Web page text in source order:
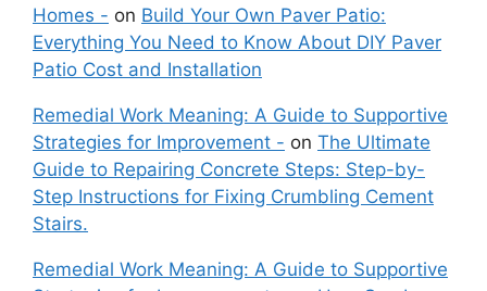
Homes - on Build Your Own Paver Patio:
Everything You Need to Know About DIY Paver
Patio Cost and Installation
Remedial Work Meaning: A Guide to Supportive
Strategies for Improvement - on The Ultimate
Guide to Repairing Concrete Steps: Step-by-
Step Instructions for Fixing Crumbling Cement
Stairs.
Remedial Work Meaning: A Guide to Supportive